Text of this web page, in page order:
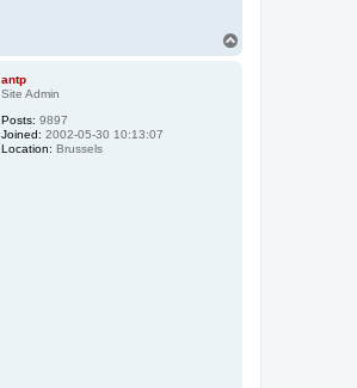
antp
Site Admin
Posts: 9897
Joined: 2002-05-30 10:13:07
Location: Brussels